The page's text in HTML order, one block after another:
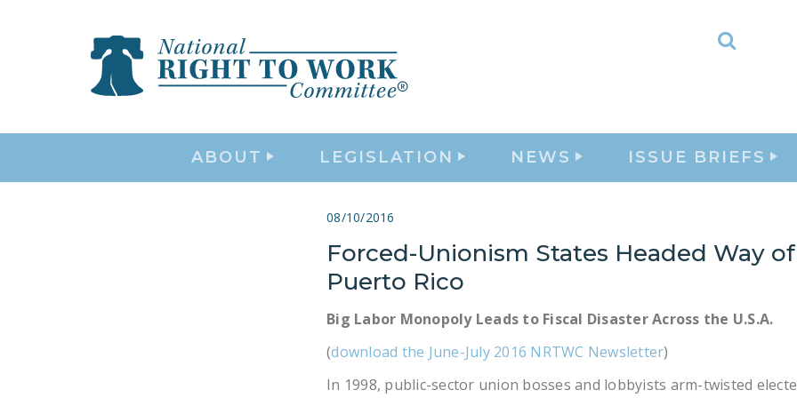
Toggle
ABOUT LEGISLATION NEWS ISSUE BRIEFS
08/10/2016
Forced-Unionism States Headed Way of
Puerto Rico
Big Labor Monopoly Leads to Fiscal Disaster Across the U.S.A.
(download the June-July 2016 NRTWC Newsletter)
In 1998, public-sector union bosses and lobbyists arm-twisted